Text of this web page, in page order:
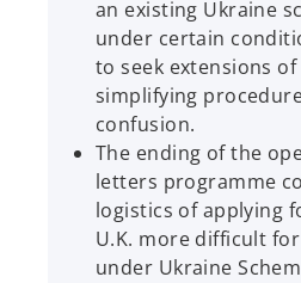
an existing Ukraine
under certain
to seek extensions
simplifying
confusion.
The ending of the
letters programme
logistics of applying
U.K. more difficult
under Ukraine